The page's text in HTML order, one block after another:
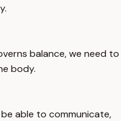
balance, we need to
body.
able to communicate,